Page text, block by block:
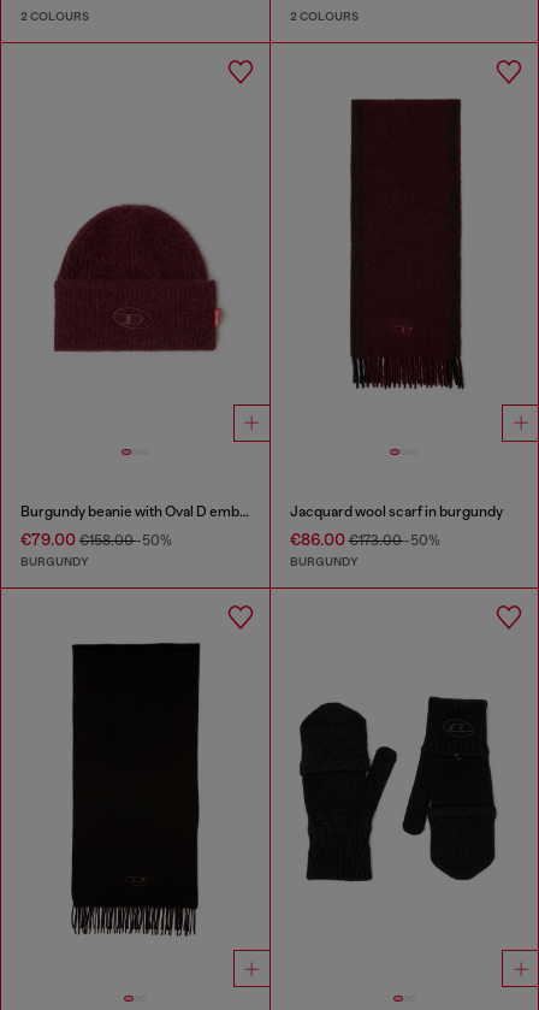
2 COLOURS 2 COLOURS
Burgundy beanie with Oval D embroidery
€79.00 €158.00-50%
BURGUNDY
Jacquard wool scarf in burgundy
€86.00€173.00-50%
BURGUNDY